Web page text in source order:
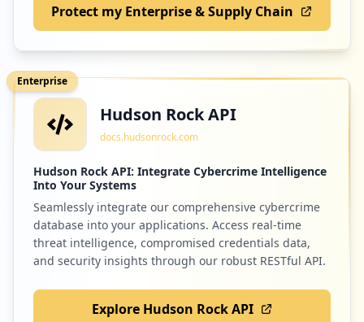
me.bluemail.mail
0.9 %
okta.com 1
Low 0.9%
vitalsource.com
Protect my Enterprise & Supply Chain
Enterprise
Hudson Rock API
docs.hudsonrock.com
Hudson Rock API: Integrate Cybercrime Intelligence
Into Your Systems
Seamlessly integrate our comprehensive cybercrime
database into your applications. Access real-time
threat intelligence, compromised credentials data,
and security insights through our robust RESTful API.
Explore Hudson Rock API